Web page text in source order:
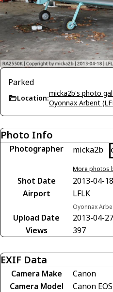
Parked
Location:
micka2b's photo
Oyonnax Arbent
Photo Info
Photographer micka2b
More photos
Shot Date
2013-04-18
Airport
LFLK
Oyonnax
Upload Date
2013-04-27
Views
397
EXIF Data
Camera Make
Canon
Camera Model
Canon